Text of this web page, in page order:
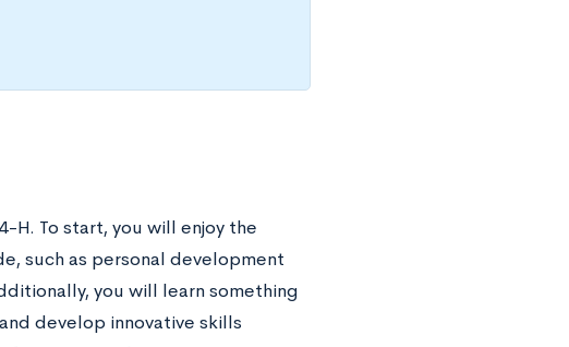
H. To start, you will enjoy the
such as personal development
you will learn something
develop innovative skills